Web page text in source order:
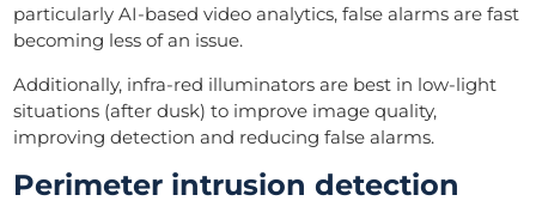
particularly AI-based video analytics, false alarms are fast
becoming less of an issue.
Additionally, infra-red illuminators are best in low-light
situations (after dusk) to improve image quality,
improving detection and reducing false alarms.
Perimeter intrusion detection